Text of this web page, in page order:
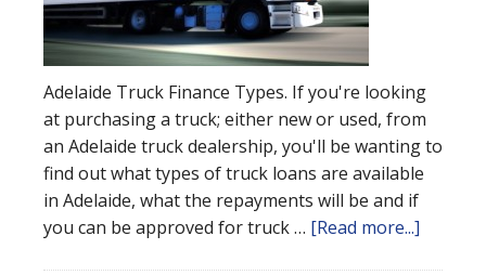
Adelaide Truck Finance Types. If you're looking
at purchasing a truck; either new or used, from
an Adelaide truck dealership, you'll be wanting to
find out what types of truck loans are available
in Adelaide, what the repayments will be and if
you can be approved for truck … [Read more...]